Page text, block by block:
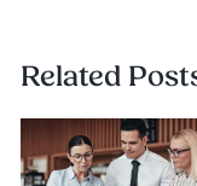
Related